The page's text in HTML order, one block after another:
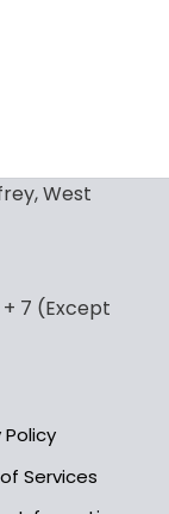
West
+ 7 (Except
Policy
Services